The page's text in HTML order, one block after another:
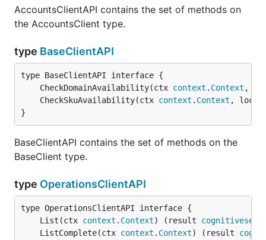
AccountsClientAPI contains the set of methods on
the AccountsClient type.
type BaseClientAPI
	CheckDomainAvailability(ctx
context . Context ,
	CheckSkuAvailability(ctx
context . Context ,
}
BaseClientAPI contains the set of methods on the
BaseClient type.
type OperationsClientAPI
	List(ctx
context . Context) (result
	ListComplete(ctx
context . Context) (result